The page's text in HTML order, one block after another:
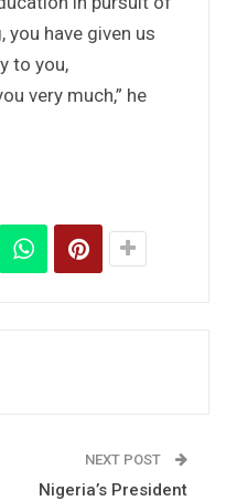
you have given us
to you,
very much,” he
NEXT POST
Nigeria’s President